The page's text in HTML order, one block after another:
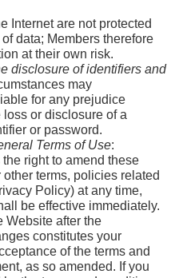
Internet are not protected
data; Members therefore
at their own risk.
disclosure of identifiers and
may
for any prejudice
or disclosure of a
or password.
Terms of Use:
right to amend these
terms, policies related
Policy) at any time,
be effective immediately.
Website after the
constitutes your
of the terms and
as so amended. If you